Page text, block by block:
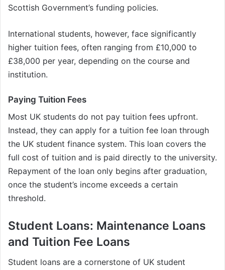
Scottish Government’s funding policies.
International students, however, face significantly
higher tuition fees, often ranging from £10,000 to
£38,000 per year, depending on the course and
institution.
Paying Tuition Fees
Most UK students do not pay tuition fees upfront.
Instead, they can apply for a tuition fee loan through
the UK student finance system. This loan covers the
full cost of tuition and is paid directly to the university.
Repayment of the loan only begins after graduation,
once the student’s income exceeds a certain
threshold.
Student Loans: Maintenance Loans
and Tuition Fee Loans
Student loans are a cornerstone of UK student